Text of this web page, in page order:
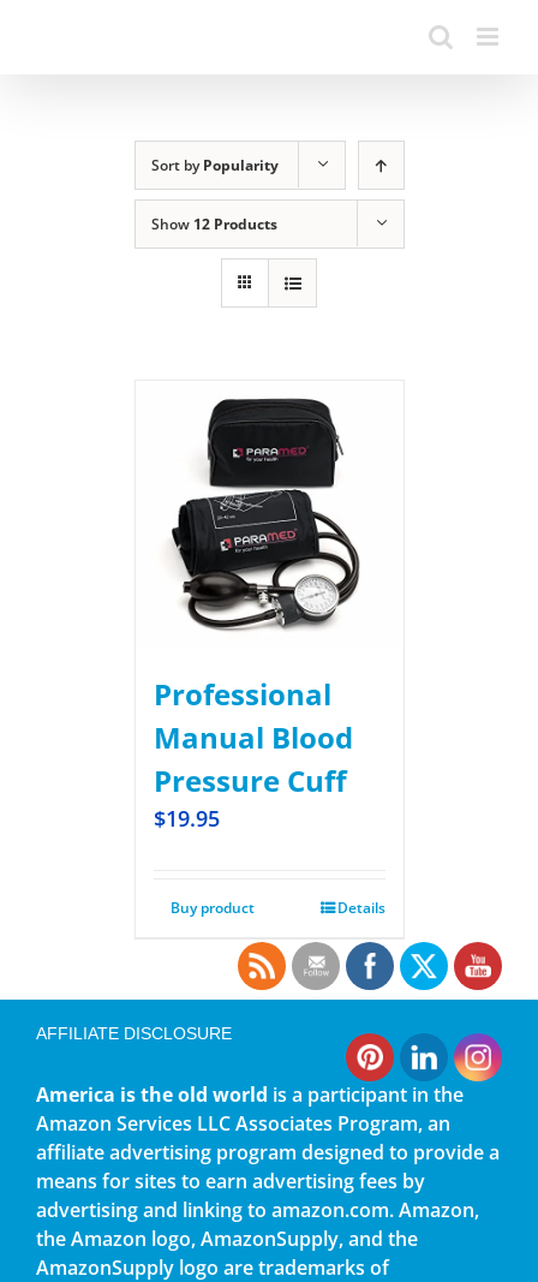
Sort byPopularity
Show 12 Products
Professional
Manual Blood
Pressure Cuff
$19.95
Buy product Details
AFFILIATE DISCLOSURE
America is the old world is a participant in the
Amazon Services LLC Associates Program, an
affiliate advertising program designed to provide a
means for sites to earn advertising fees by
advertising and linking to amazon.com. Amazon,
the Amazon logo, AmazonSupply, and the
AmazonSupply logo are trademarks of